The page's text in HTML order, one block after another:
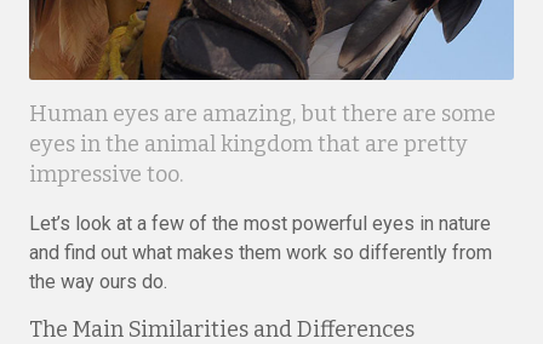
Human eyes are amazing, but there are some
eyes in the animal kingdom that are pretty
impressive too.
Let’s look at a few of the most powerful eyes in nature
and find out what makes them work so differently from
the way ours do.
The Main Similarities and Differences